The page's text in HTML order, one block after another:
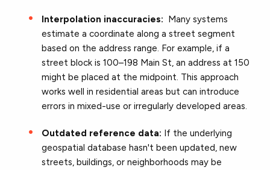
Interpolation inaccuracies: Many systems
estimate a coordinate along a street segment
based on the address range. For example, if a
street block is 100–198 Main St, an address at 150
might be placed at the midpoint. This approach
works well in residential areas but can introduce
errors in mixed-use or irregularly developed areas.
Outdated reference data: If the underlying
geospatial database hasn't been updated, new
streets, buildings, or neighborhoods may be